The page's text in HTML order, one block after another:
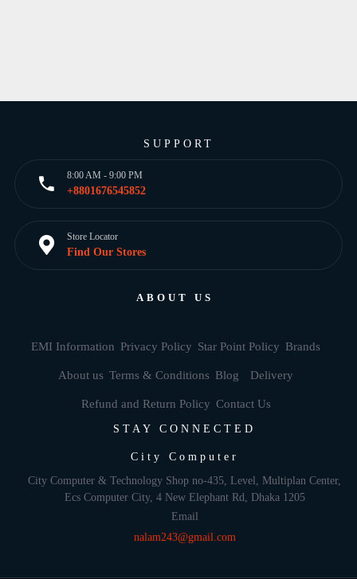
SUPPORT
8:00 AM - 9:00 PM
+8801676545852
Store Locator
Find Our Stores
ABOUT US
EMI Information Privacy Policy Star Point Policy Brands
About us Terms & Conditions Blog Delivery
Refund and Return Policy Contact Us
STAY CONNECTED
City Computer
City Computer & Technology Shop no-435, Level, Multiplan Center,
Ecs Computer City, 4 New Elephant Rd, Dhaka 1205
Email
nalam243@gmail.com